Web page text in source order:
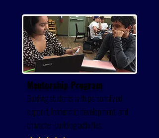
Mentorship Program
Guiding students with personalized
support, leadership development, and
character-building activities.